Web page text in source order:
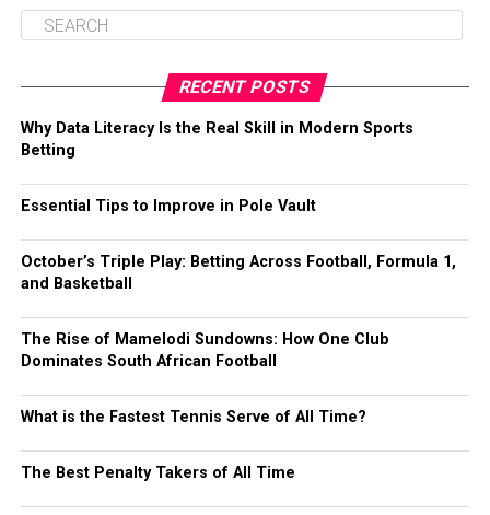
RECENT POSTS
Why Data Literacy Is the Real Skill in Modern Sports
Betting
Essential Tips to Improve in Pole Vault
October’s Triple Play: Betting Across Football, Formula 1,
and Basketball
The Rise of Mamelodi Sundowns: How One Club
Dominates South African Football
What is the Fastest Tennis Serve of All Time?
The Best Penalty Takers of All Time